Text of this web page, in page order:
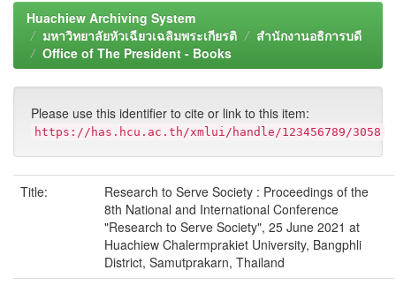
Huachiew Archiving System
มหาวิทยาลัยหัวเฉียวเฉลิมพระเกียรติ
สำนักงานอธิการบดี
Office of The President - Books
Please use this identifier to cite or link to this item:
https://has.hcu.ac.th/xmlui/handle/123456789/3058
Title:
Research to Serve Society : Proceedings of the
8th National and International Conference
"Research to Serve Society", 25 June 2021 at
Huachiew Chalermprakiet University, Bangphli
District, Samutprakarn, Thailand